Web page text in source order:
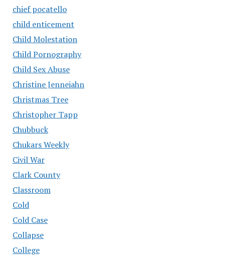
chief pocatello
child enticement
Child Molestation
Child Pornography
Child Sex Abuse
Christine Jenneiahn
Christmas Tree
Christopher Tapp
Chubbuck
Chukars Weekly
Civil War
Clark County
Classroom
Cold
Cold Case
Collapse
College